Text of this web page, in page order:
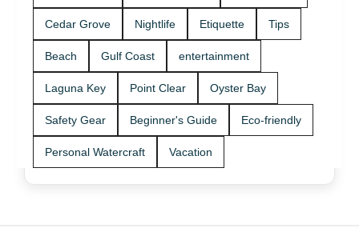
Cedar Grove Nightlife Etiquette Tips
Beach Gulf Coast entertainment
Laguna Key Point Clear Oyster Bay
Safety Gear Beginner's Guide Eco-friendly
Personal Watercraft Vacation